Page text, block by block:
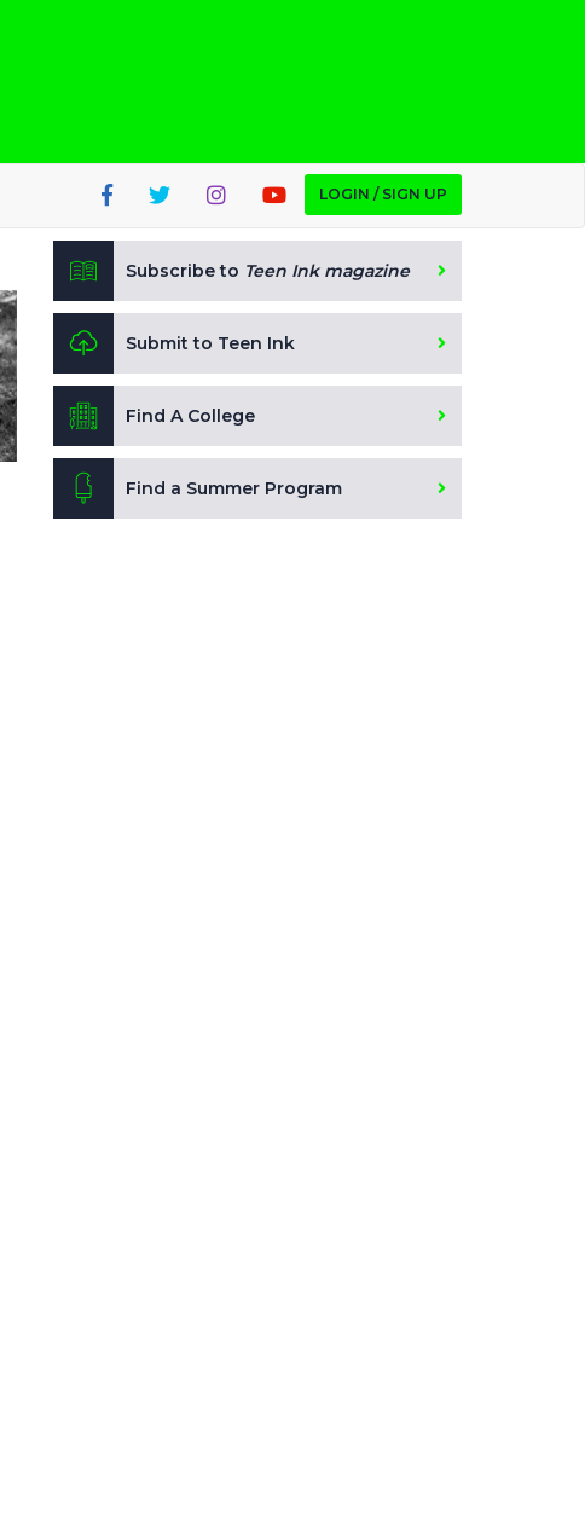
LOGIN / SIGN UP
Subscribe to Teen Ink magazine
Submit to Teen Ink
Find A College
Find a Summer Program